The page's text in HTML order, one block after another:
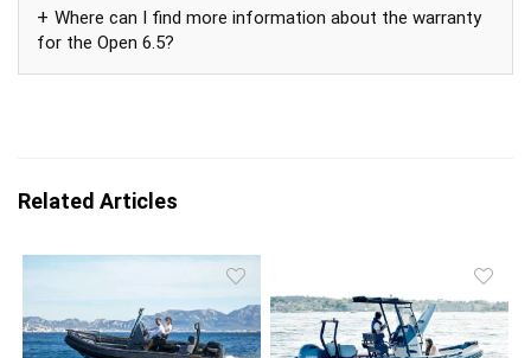
Where can I find more information about the warranty
for the Open 6.5?
Related Articles